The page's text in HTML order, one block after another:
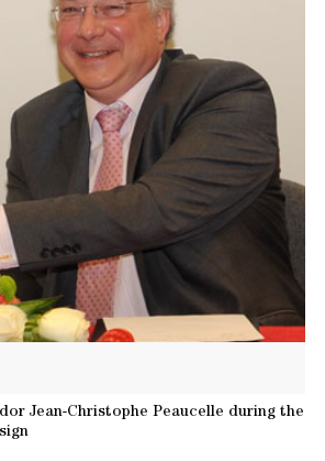
Jean-Christophe Peaucelle during the